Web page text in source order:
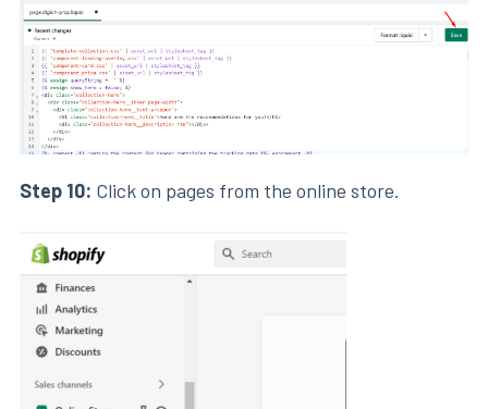
Step 10: Click on pages from the online store.